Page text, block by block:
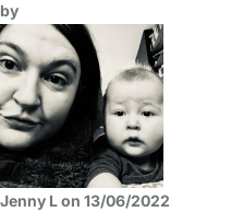
by
Jenny L on 13/06/2022